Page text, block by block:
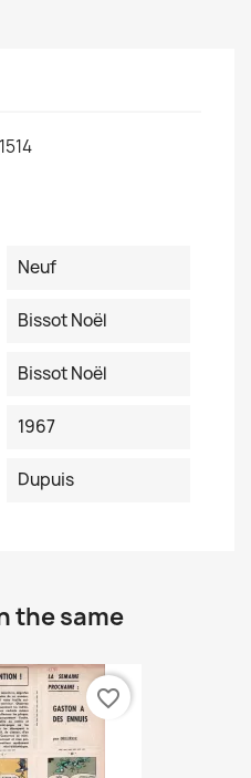
Neuf
Bissot Noël
Bissot Noël
1967
Dupuis
the same
favorite_border